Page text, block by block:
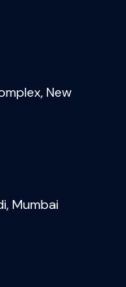
New
Mumbai